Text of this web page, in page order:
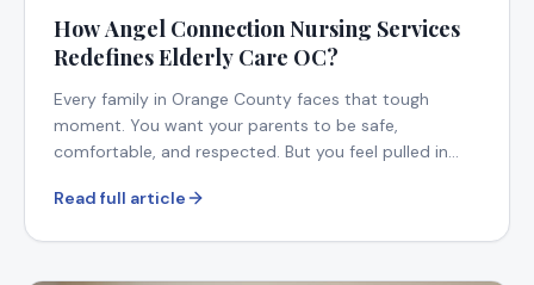
How Angel Connection Nursing Services
Redefines Elderly Care OC?
Every family in Orange County faces that tough
moment. You want your parents to be safe,
comfortable, and respected. But you feel pulled in
Read full article